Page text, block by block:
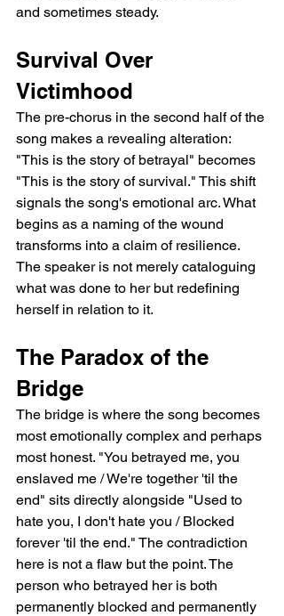
and sometimes steady.
Survival Over
Victimhood
The pre-chorus in the second half of the
song makes a revealing alteration:
"This is the story of betrayal" becomes
"This is the story of survival." This shift
signals the song's emotional arc. What
begins as a naming of the wound
transforms into a claim of resilience.
The speaker is not merely cataloguing
what was done to her but redefining
herself in relation to it.
The Paradox of the
Bridge
The bridge is where the song becomes
most emotionally complex and perhaps
most honest. "You betrayed me, you
enslaved me / We're together 'til the
end" sits directly alongside "Used to
hate you, I don't hate you / Blocked
forever 'til the end." The contradiction
here is not a flaw but the point. The
person who betrayed her is both
permanently blocked and permanently